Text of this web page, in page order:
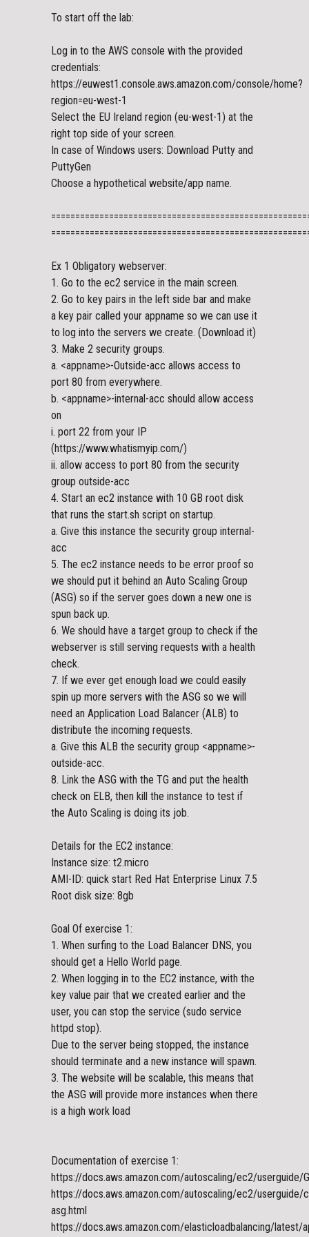
To start off the lab:
Log in to the AWS console with the provided
credentials:
https://euwest1.console.aws.amazon.com/console/home?
region=eu-west-1
Select the EU Ireland region (eu-west-1) at the
right top side of your screen.
In case of Windows users: Download Putty and
PuttyGen
Choose a hypothetical website/app name.
Ex 1 Obligatory webserver:
1. Go to the ec2 service in the main screen.
2. Go to key pairs in the left side bar and make
a key pair called your appname so we can use it
to log into the servers we create. (Download it)
3. Make 2 security groups.
a. <appname>-Outside-acc allows access to
port 80 from everywhere.
b. <appname>-internal-acc should allow access
on
i. port 22 from your IP
(https://www.whatismyip.com/)
ii. allow access to port 80 from the security
group outside-acc
4. Start an ec2 instance with 10 GB root disk
that runs the start.sh script on startup.
a. Give this instance the security group internal-
acc
5. The ec2 instance needs to be error proof so
we should put it behind an Auto Scaling Group
(ASG) so if the server goes down a new one is
spun back up.
6. We should have a target group to check if the
webserver is still serving requests with a health
check.
7. If we ever get enough load we could easily
spin up more servers with the ASG so we will
need an Application Load Balancer (ALB) to
distribute the incoming requests.
a. Give this ALB the security group <appname>-
outside-acc.
8. Link the ASG with the TG and put the health
check on ELB, then kill the instance to test if
the Auto Scaling is doing its job.
Details for the EC2 instance:
Instance size: t2.micro
AMI-ID: quick start Red Hat Enterprise Linux 7.5
Root disk size: 8gb
Goal Of exercise 1:
1. When surfing to the Load Balancer DNS, you
should get a Hello World page.
2. When logging in to the EC2 instance, with the
key value pair that we created earlier and the
user, you can stop the service (sudo service
httpd stop).
Due to the server being stopped, the instance
should terminate and a new instance will spawn.
3. The website will be scalable, this means that
the ASG will provide more instances when there
is a high work load
Documentation of exercise 1:
https://docs.aws.amazon.com/autoscaling/ec2/userguide/
https://docs.aws.amazon.com/autoscaling/ec2/userguide/
asg.html
https://docs.aws.amazon.com/elasticloadbalancing/latest/